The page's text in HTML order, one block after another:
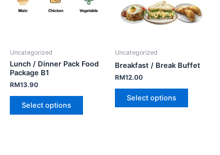
Uncategorized
Lunch / Dinner Pack Food
Package B1
RM13.90
Select options
Uncategorized
Breakfast / Break Buffet
RM12.00
Select options